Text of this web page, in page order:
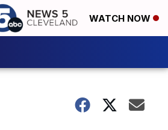
WATCH NOW